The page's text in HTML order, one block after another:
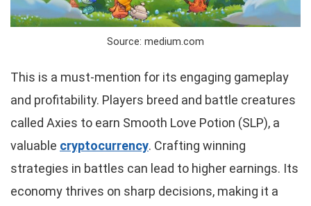
Source: medium.com
This is a must-mention for its engaging gameplay
and profitability. Players breed and battle creatures
called Axies to earn Smooth Love Potion (SLP), a
valuable cryptocurrency. Crafting winning
strategies in battles can lead to higher earnings. Its
economy thrives on sharp decisions, making it a